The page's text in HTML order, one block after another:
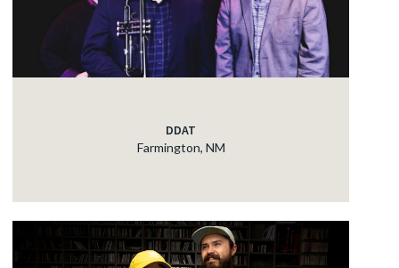
DDAT
Farmington, NM